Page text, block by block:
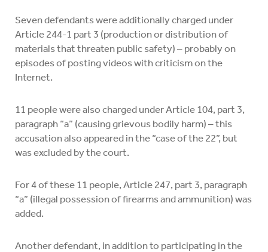
Seven defendants were additionally charged under
Article 244-1 part 3 (production or distribution of
materials that threaten public safety) – probably on
episodes of posting videos with criticism on the
Internet.
11 people were also charged under Article 104, part 3,
paragraph “a” (causing grievous bodily harm) – this
accusation also appeared in the “case of the 22”, but
was excluded by the court.
For 4 of these 11 people, Article 247, part 3, paragraph
“a” (illegal possession of firearms and ammunition) was
added.
Another defendant, in addition to participating in the